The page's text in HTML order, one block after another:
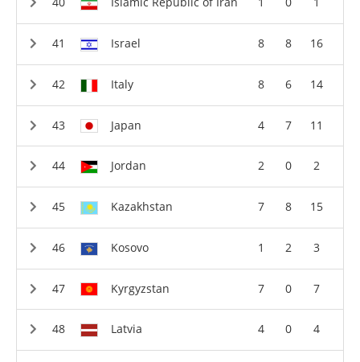
Israel 8 8 16
Italy 8 6 14
Japan 4 7 11
Jordan 2 0 2
Kazakhstan 7 8 15
Kosovo 1 2 3
Kyrgyzstan 7 0 7
Latvia 4 0 4